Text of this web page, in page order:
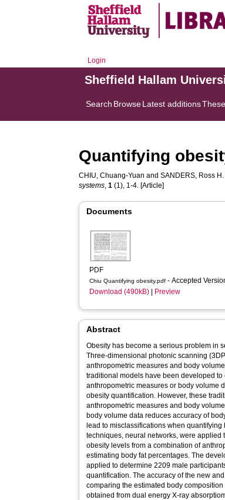
Login
Sheffield Hallam
Search BrowseLatest additions
Quantifying
CHIU, Chuang-Yuan andSANDERS, Ross H.
systems,1 (1), 1-4. [Article]
Documents
PDF
Chiu Quantifying obesity.pdf - Accepted
Download (490kB)
Preview
Abstract
Obesity has become a serious problem in
Three-dimensional photonic scanning
anthropometric measures and body
traditional models have been developed
anthropometric measures or body volume
obesity quantification. However, these
anthropometric measures and body
body volume data reduces accuracy of
lead to misclassifications when
techniques, neural networks, were
obesity levels from a combination of
estimating body fat percentages. The
applied to determine 2209 male
quantification. The accuracy of the new
comparing the estimated body
obtained from dual energy X-ray